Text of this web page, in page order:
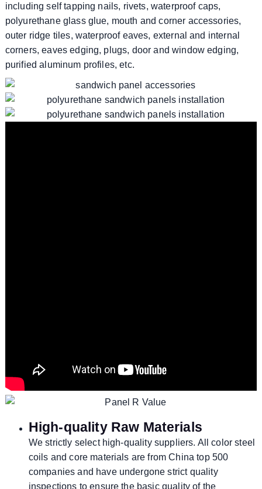
including self tapping nails, rivets, waterproof caps,
polyurethane glass glue, mouth and corner accessories,
outer ridge tiles, waterproof eaves, external and internal
corners, eaves edging, plugs, door and window edging,
purified aluminum profiles, etc.
High-quality Raw Materials
We strictly select high-quality suppliers. All color steel
coils and core materials are from China top 500
companies and have undergone strict quality
inspections to ensure the basic quality of the